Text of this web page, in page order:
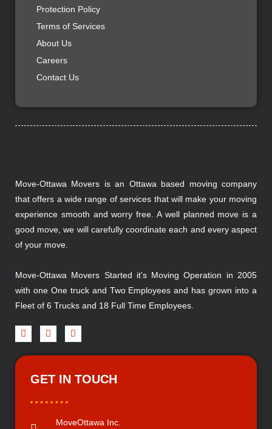
Protection Policy
Terms of Services
About Us
Careers
Contact Us
Move-Ottawa Movers is an Ottawa based moving company
that offers a wide range of services that will make your moving
experience smooth and worry free. A well planned move is a
good move, we will carefully coordinate each and every aspect
of your move.
Move-Ottawa Movers Started it's Moving Operation in 2005
with one One truck and Two Employees and has grown into a
Fleet of 6 Trucks and 18 Full Time Employees.
GET IN TOUCH
MoveOttawa Inc.